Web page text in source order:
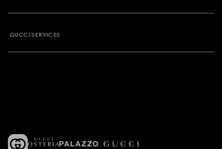
GUCCI SERVICES